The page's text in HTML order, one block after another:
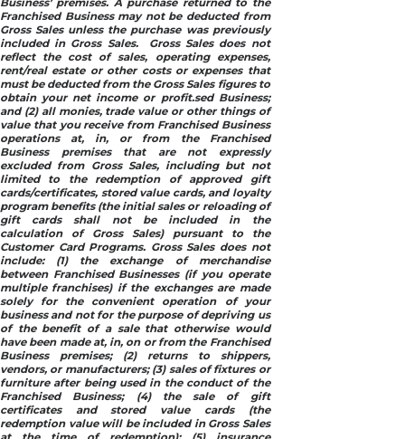
Franchised Business may not be deducted from
Gross Sales unless the purchase was previously
included in Gross Sales. Gross Sales does not
reflect the cost of sales, operating expenses,
rent/real estate or other costs or expenses that
must be deducted from the Gross Sales figures to
obtain your net income or profit.sed Business;
and (2) all monies, trade value or other things of
value that you receive from Franchised Business
operations at, in, or from the Franchised
Business premises that are not expressly
excluded from Gross Sales, including but not
limited to the redemption of approved gift
cards/certificates, stored value cards, and loyalty
program benefits (the initial sales or reloading of
gift cards shall not be included in the
calculation of Gross Sales) pursuant to the
Customer Card Programs. Gross Sales does not
include: (1) the exchange of merchandise
between Franchised Businesses (if you operate
multiple franchises) if the exchanges are made
solely for the convenient operation of your
business and not for the purpose of depriving us
of the benefit of a sale that otherwise would
have been made at, in, on or from the Franchised
Business premises; (2) returns to shippers,
vendors, or manufacturers; (3) sales of fixtures or
furniture after being used in the conduct of the
Franchised Business; (4) the sale of gift
certificates and stored value cards (the
redemption value will be included in Gross Sales